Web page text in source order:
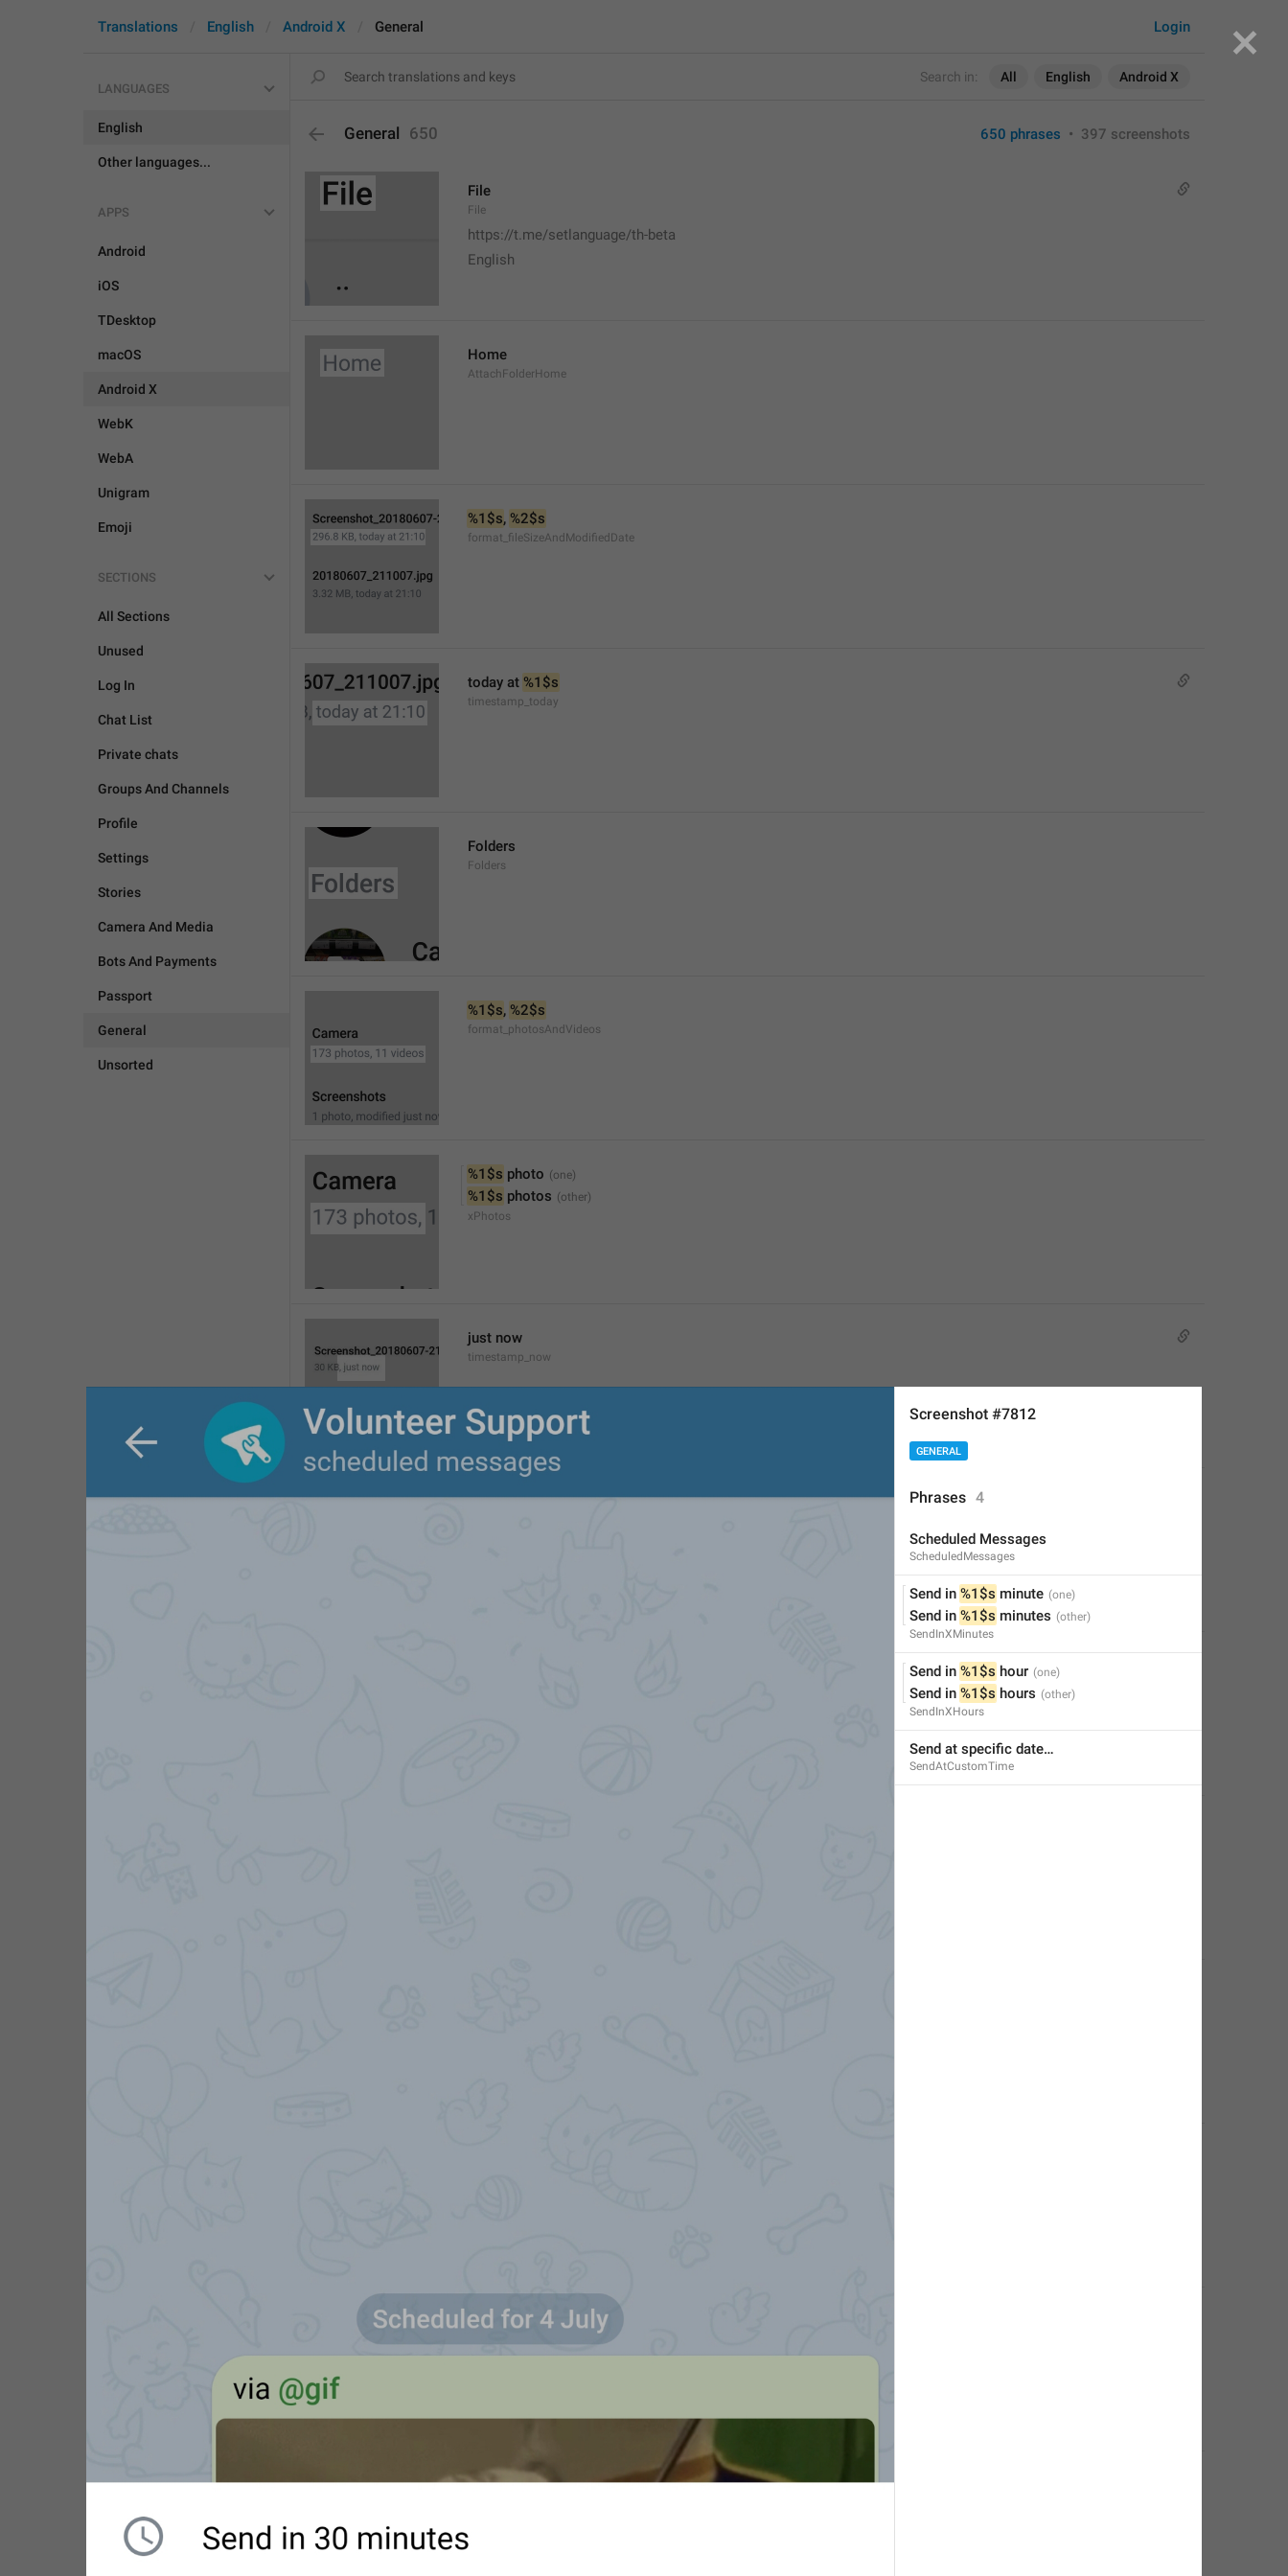
Search in: All English Android X
Login
Translations English Android X General
LANGUAGES
English
Other languages...
APPS
Android
iOS
TDesktop
macOS
Android X
WebK
WebA
Unigram
Emoji
SECTIONS
All Sections
Unused
Log In
Chat List
Private chats
Groups And Channels
Profile
Settings
Stories
Camera And Media
Bots And Payments
Passport
General
Unsorted
General 650 650 phrases • 397 screenshots
File
File
https://t.me/setlanguage/th-beta
English
Home
AttachFolderHome
%1$s, %2$s
format_fileSizeAndModifiedDate
today at %1$s
timestamp_today
Folders
Folders
%1$s, %2$s
format_photosAndVideos
%1$s photo
%1$s photos
xPhotos
just now
timestamp_now
%1$s video
Pull up to see places
Location
Screenshot #7812
GENERAL
Phrases 4
Scheduled Messages
ScheduledMessages
Send in %1$s minute
Send in %1$s minutes
SendInXMinutes
Send in %1$s hour
Send in %1$s hours
SendInXHours
Send at specific date…
SendAtCustomTime